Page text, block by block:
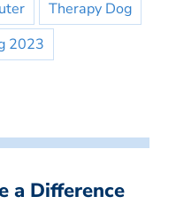
Therapy Dog
2023
a Difference